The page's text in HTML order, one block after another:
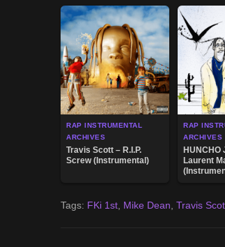
RAP INSTRUMENTAL
ARCHIVES
Travis Scott – R.I.P.
Screw (Instrumental)
RAP
ARCHIVES
HUNCHO
Laurent
Tags: FKi 1st, Mike Dean, Travis